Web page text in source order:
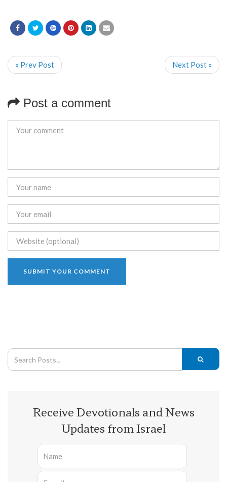
« Prev Post Next Post »
Post a comment
Receive Devotionals and News
Updates from Israel